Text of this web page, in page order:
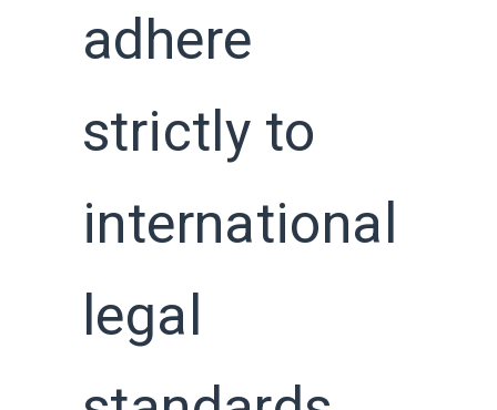
adhere
strictly to
international
legal